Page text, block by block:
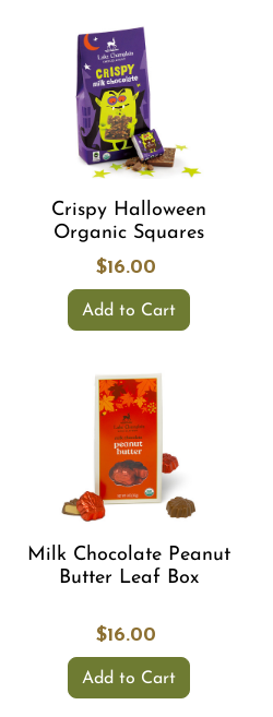
Crispy Halloween
Organic Squares
$16.00
Add to Cart
Milk Chocolate Peanut
Butter Leaf Box
$16.00
Add to Cart